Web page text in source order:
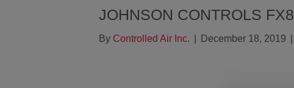
JOHNSON CONTROLS
By Controlled Air Inc. December 18, 2019